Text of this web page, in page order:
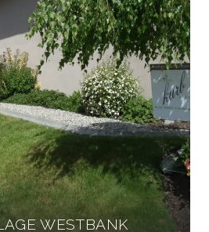
WESTBANK